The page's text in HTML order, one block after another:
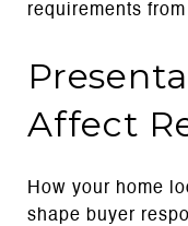
requirements
Affect
How your home
shape buyer